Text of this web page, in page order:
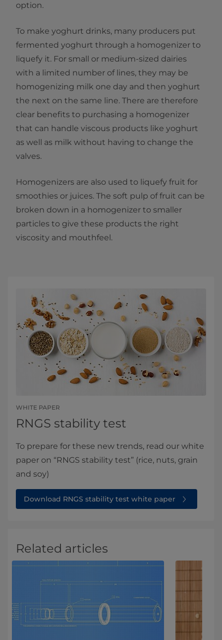
option.
To make yoghurt drinks, many producers put
fermented yoghurt through a homogenizer to
liquefy it. For small or medium-sized dairies
with a limited number of lines, they may be
homogenizing milk one day and then yoghurt
the next on the same line. There are therefore
clear benefits to purchasing a homogenizer
that can handle viscous products like yoghurt
as well as milk without having to change the
valves.
Homogenizers are also used to liquefy fruit for
smoothies or juices. The soft pulp of fruit can be
broken down in a homogenizer to smaller
particles to give these products the right
viscosity and mouthfeel.
WHITE PAPER
RNGS stability test
To prepare for these new trends, read our white
paper on “RNGS stability test” (rice, nuts, grain
and soy)
Download RNGS stability test white paper
Related articles